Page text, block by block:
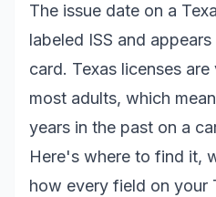
The issue date on a
labeled ISS and
card. Texas licenses
most adults, which
years in the past on a
Here's where to find it,
how every field on your